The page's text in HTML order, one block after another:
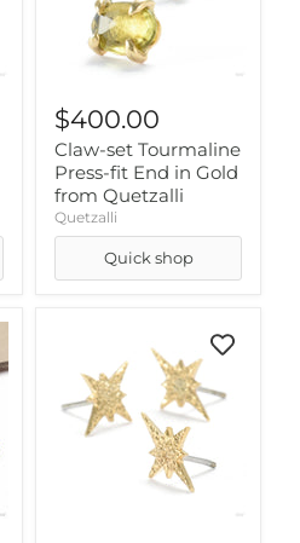
$400.00
Claw-set Tourmaline
Press-fit End in Gold
from Quetzalli
Quetzalli
Quick shop